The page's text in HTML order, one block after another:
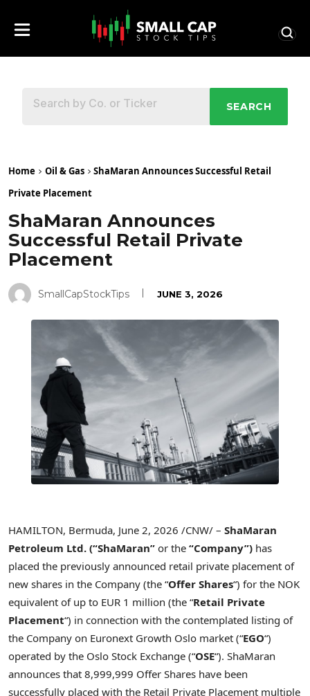
SEARCH
Home Oil & Gas
ShaMaran Announces Successful Retail
Private Placement
ShaMaran Announces
Successful Retail Private
Placement
SmallCapStockTips JUNE 3, 2026
HAMILTON, Bermuda, June 2, 2026 /CNW/ – ShaMaran
Petroleum Ltd. (“ShaMaran” or the “Company”) has
placed the previously announced retail private placement of
new shares in the Company (the “Offer Shares“) for the NOK
equivalent of up to EUR 1 million (the “Retail Private
Placement“) in connection with the contemplated listing of
the Company on Euronext Growth Oslo market (“EGO“)
operated by the Oslo Stock Exchange (“OSE“). ShaMaran
announces that 8,999,999 Offer Shares have been
successfully placed with the Retail Private Placement multiple